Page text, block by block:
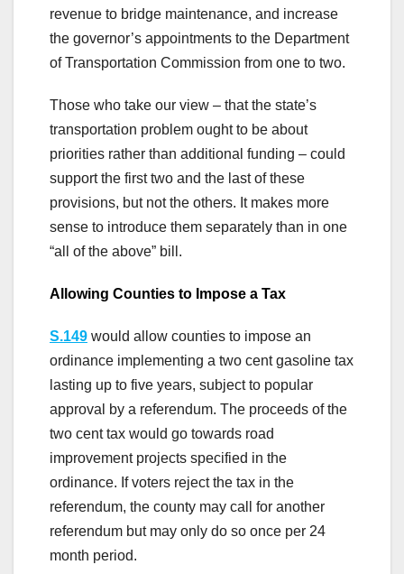
revenue to bridge maintenance, and increase
the governor’s appointments to the Department
of Transportation Commission from one to two.
Those who take our view – that the state’s
transportation problem ought to be about
priorities rather than additional funding – could
support the first two and the last of these
provisions, but not the others. It makes more
sense to introduce them separately than in one
“all of the above” bill.
Allowing Counties to Impose a Tax
S.149 would allow counties to impose an
ordinance implementing a two cent gasoline tax
lasting up to five years, subject to popular
approval by a referendum. The proceeds of the
two cent tax would go towards road
improvement projects specified in the
ordinance. If voters reject the tax in the
referendum, the county may call for another
referendum but may only do so once per 24
month period.